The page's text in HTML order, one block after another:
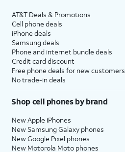
AT&T Deals & Promotions
Cell phone deals
iPhone deals
Samsung deals
Phone and internet bundle deals
Credit card discount
Free phone deals for new customers
No trade-in deals
Shop cell phones by brand
New Apple iPhones
New Samsung Galaxy phones
New Google Pixel phones
New Motorola Moto phones